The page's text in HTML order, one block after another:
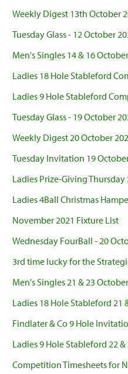
Weekly Digest 13th October
Tuesday Glass - 12 October
Men's Singles 14 & 16
Ladies 18 Hole Stableford
Ladies 9 Hole Stableford
Tuesday Glass - 19 October
Weekly Digest 20 October
Tuesday Invitation 19
Ladies Prize-Giving Thursday
Ladies 4Ball Christmas
November 2021 Fixture List
Wednesday FourBall - 20
3rd time lucky for the
Men's Singles 21 & 23
Ladies 18 Hole Stableford 21
Findlater & Co 9 Hole
Ladies 9 Hole Stableford 22
Competition Timesheets for